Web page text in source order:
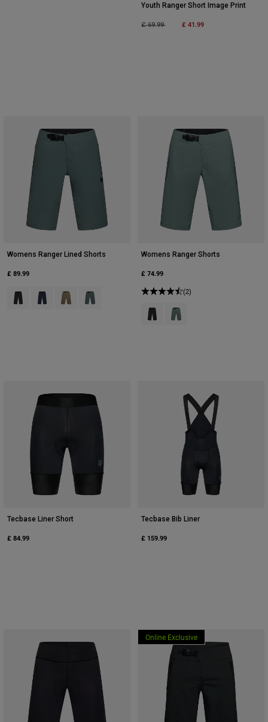
Youth Ranger Short Image Print
Price reduced from
£ 69.99to £ 41.99
Womens Ranger Lined Shorts
£ 89.99
Product swatch type of Black.
Product swatch type of Midnight Blue.
Product swatch type of Military Green.
Product swatch type of Sage Green.
Womens Ranger Shorts
£ 74.99
(2)
Product swatch type of Black.
Product swatch type of
Tecbase Liner Short
£ 84.99
Tecbase Bib Liner
£ 159.99
Online Exclusive